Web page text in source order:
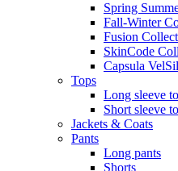
Spring
Fall-Winter
Fusion
SkinCode
Capsula
Tops
Long sleeve
Short sleeve
Jackets & Coats
Pants
Long pants
Shorts